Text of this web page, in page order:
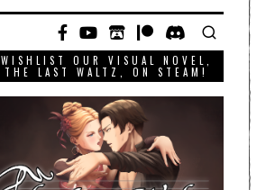
WISHLIST OUR VISUAL NOVEL,
THE LAST WALTZ, ON STEAM!